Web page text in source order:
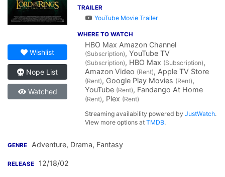
Wishlist
Nope List
Watched
TRAILER
YouTube Movie Trailer
WHERE TO WATCH
HBO Max Amazon Channel
(Subscription), YouTube TV
(Subscription), HBO Max (Subscription),
Amazon Video (Rent), Apple TV Store
(Rent), Google Play Movies (Rent),
YouTube (Rent), Fandango At Home
(Rent), Plex (Rent)
Streaming availability powered byJustWatch.
View more options atTMDB.
GENRE Adventure, Drama, Fantasy
RELEASE 12/18/02